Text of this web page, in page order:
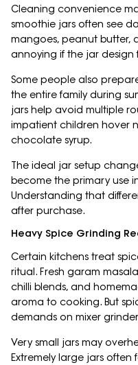
Cleaning convenience
smoothie jars often see
mangoes, peanut butter,
annoying if the jar design
Some people also
the entire family during
jars help avoid multiple
impatient children hover
chocolate syrup.
The ideal jar setup
become the primary use
Understanding that
after purchase.
Heavy Spice Grinding
Certain kitchens treat
ritual. Fresh garam
chilli blends, and
aroma to cooking. But
demands on mixer
Very small jars may
Extremely large jars often